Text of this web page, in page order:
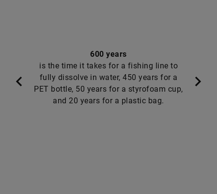
600 years
is the time it takes for a fishing line to
fully dissolve in water, 450 years for a
PET bottle, 50 years for a styrofoam cup,
and 20 years for a plastic bag.